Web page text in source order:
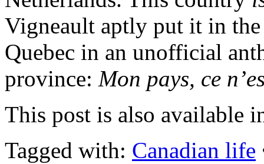
Vigneault aptly put it in
Quebec in an unofficial
province: Mon pays, ce
This post is also available
Tagged with: Canadian life